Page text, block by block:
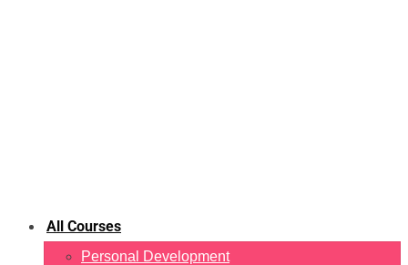
All Courses
Personal Development